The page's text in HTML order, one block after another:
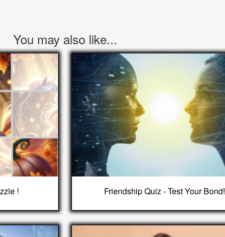
You may also like...
! Friendship Quiz - Test Your Bond!